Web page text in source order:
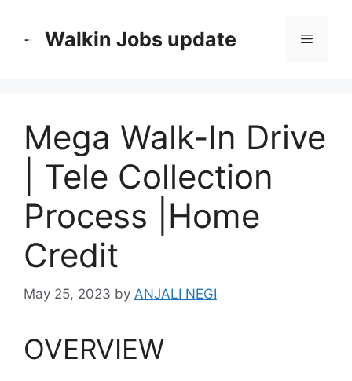
Walkin Jobs update Menu
Mega Walk-In Drive
| Tele Collection
Process |Home
Credit
May 25, 2023 by ANJALI NEGI
OVERVIEW